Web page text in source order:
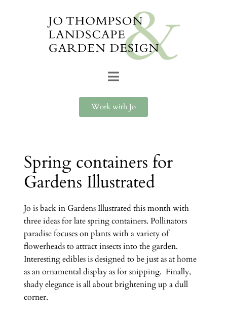
Work with Jo
Spring containers for
Gardens Illustrated
Jo is back in Gardens Illustrated this month with
three ideas for late spring containers. Pollinators
paradise focuses on plants with a variety of
flowerheads to attract insects into the garden.
Interesting edibles is designed to be just as at home
as an ornamental display as for snipping. Finally,
shady elegance is all about brightening up a dull
corner.